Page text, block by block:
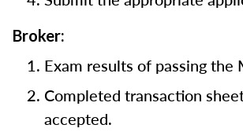
Broker:
Exam results of passing
Completed transaction
accepted.